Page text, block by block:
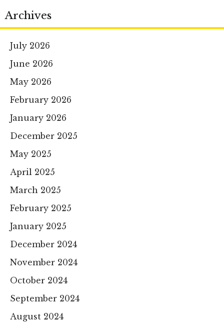
Archives
July 2026
June 2026
May 2026
February 2026
January 2026
December 2025
May 2025
April 2025
March 2025
February 2025
January 2025
December 2024
November 2024
October 2024
September 2024
August 2024